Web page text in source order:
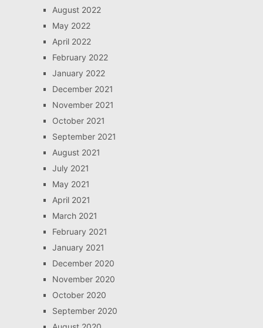
August 2022
May 2022
April 2022
February 2022
January 2022
December 2021
November 2021
October 2021
September 2021
August 2021
July 2021
May 2021
April 2021
March 2021
February 2021
January 2021
December 2020
November 2020
October 2020
September 2020